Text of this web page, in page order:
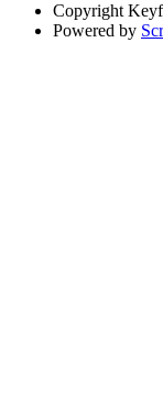
Copyright
Powered by